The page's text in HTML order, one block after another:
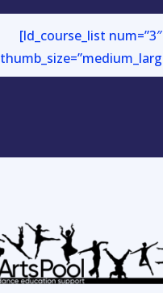
[ld_course_list num=”3″